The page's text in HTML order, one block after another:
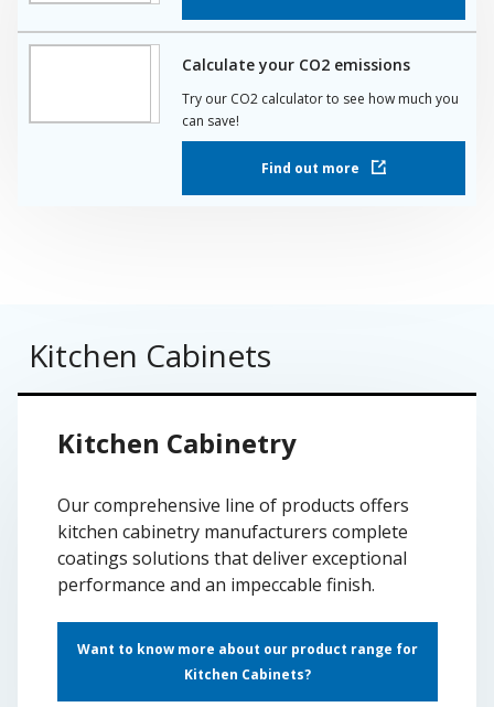
Calculate your CO2 emissions
Try our CO2 calculator to see how much you
can save!
Find out more
Kitchen Cabinets
Kitchen Cabinetry
Our comprehensive line of products offers
kitchen cabinetry manufacturers complete
coatings solutions that deliver exceptional
performance and an impeccable finish.
Want to know more about our product range for
Kitchen Cabinets?